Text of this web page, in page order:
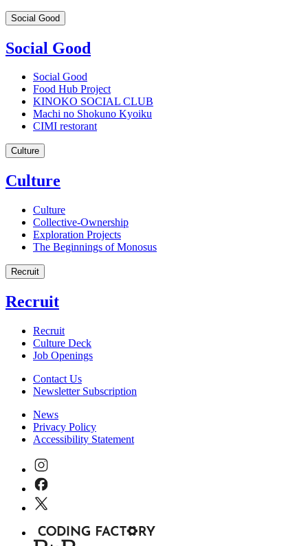
Social Good
Social Good
Social Good
Food Hub Project
KINOKO SOCIAL CLUB
Machi no Shokuno Kyoiku
CIMI restorant
Culture
Culture
Culture
Collective-Ownership
Exploration Projects
The Beginnings of Monosus
Recruit
Recruit
Recruit
Culture Deck
Job Openings
Contact Us
Newsletter Subscription
News
Privacy Policy
Accessibility Statement